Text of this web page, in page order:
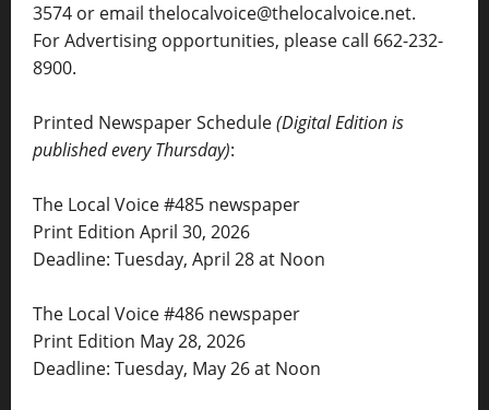
3574 or email thelocalvoice@thelocalvoice.net.
For Advertising opportunities, please call 662-232-
8900.
Printed Newspaper Schedule(Digital Edition is
published every Thursday):
The Local Voice #485 newspaper
Print Edition April 30, 2026
Deadline: Tuesday, April 28 at Noon
The Local Voice #486 newspaper
Print Edition May 28, 2026
Deadline: Tuesday, May 26 at Noon